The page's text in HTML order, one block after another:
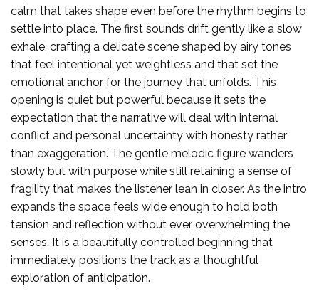
calm that takes shape even before the rhythm begins to
settle into place. The first sounds drift gently like a slow
exhale, crafting a delicate scene shaped by airy tones
that feel intentional yet weightless and that set the
emotional anchor for the journey that unfolds. This
opening is quiet but powerful because it sets the
expectation that the narrative will deal with internal
conflict and personal uncertainty with honesty rather
than exaggeration. The gentle melodic figure wanders
slowly but with purpose while still retaining a sense of
fragility that makes the listener lean in closer. As the intro
expands the space feels wide enough to hold both
tension and reflection without ever overwhelming the
senses. It is a beautifully controlled beginning that
immediately positions the track as a thoughtful
exploration of anticipation.